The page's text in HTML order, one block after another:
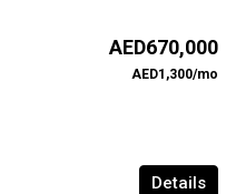
AED670,000
AED1,300/mo
Details